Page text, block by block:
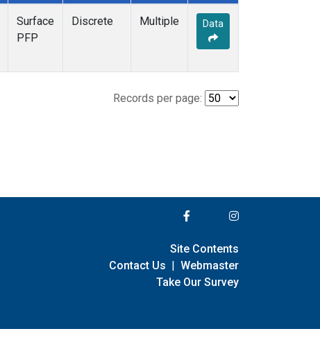
Surface
PFP
Discrete Multiple Data
Records per page:
Site Contents
Contact Us | Webmaster
Take Our Survey